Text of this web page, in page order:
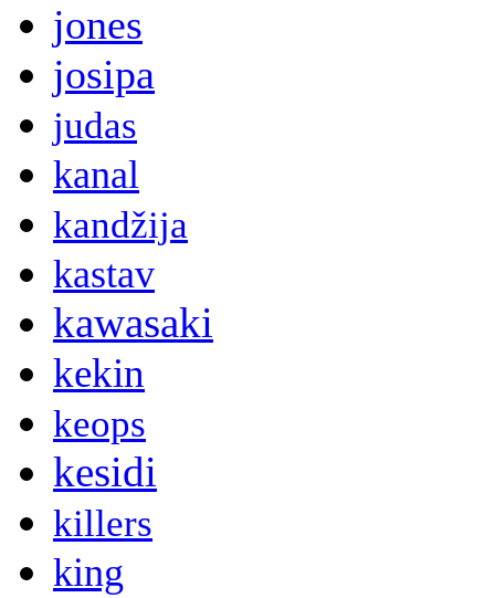
jones
josipa
judas
kanal
kandžija
kastav
kawasaki
kekin
keops
kesidi
killers
king